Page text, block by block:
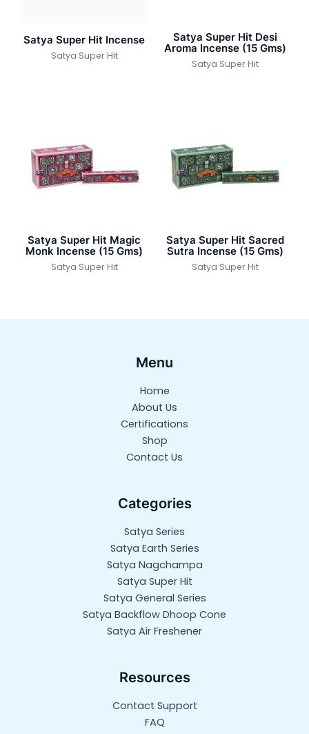
Satya Super Hit Incense
Satya Super Hit
Satya Super Hit Desi
Aroma Incense (15 Gms)
Satya Super Hit
Satya Super Hit Magic
Monk Incense (15 Gms)
Satya Super Hit
Satya Super Hit Sacred
Sutra Incense (15 Gms)
Satya Super Hit
Menu
Home
About Us
Certifications
Shop
Contact Us
Categories
Satya Series
Satya Earth Series
Satya Nagchampa
Satya Super Hit
Satya General Series
Satya Backflow Dhoop Cone
Satya Air Freshener
Resources
Contact Support
FAQ